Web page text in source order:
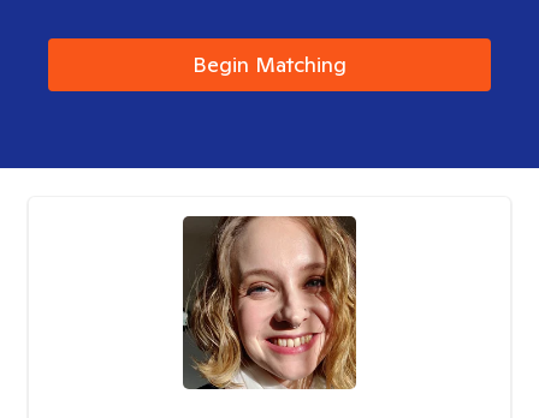
Begin Matching